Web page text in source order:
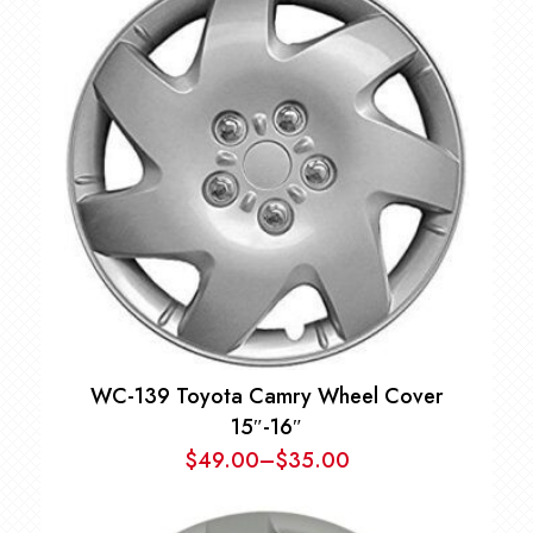
WC-139 Toyota Camry Wheel Cover
15″-16″
$35.00
–
$49.00 Price
range: